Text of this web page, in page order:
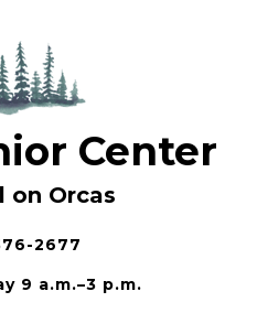
Center
on Orcas
2677
9 a.m.–3 p.m.